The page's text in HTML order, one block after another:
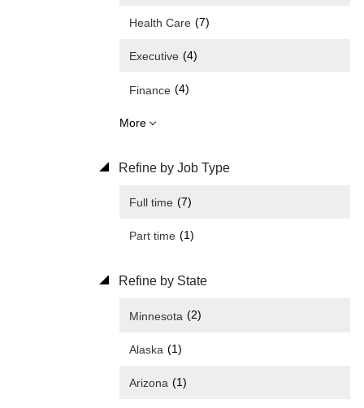
Health Care (7)
Executive (4)
Finance (4)
More
Refine by Job Type
Full time (7)
Part time (1)
Refine by State
Minnesota (2)
Alaska (1)
Arizona (1)